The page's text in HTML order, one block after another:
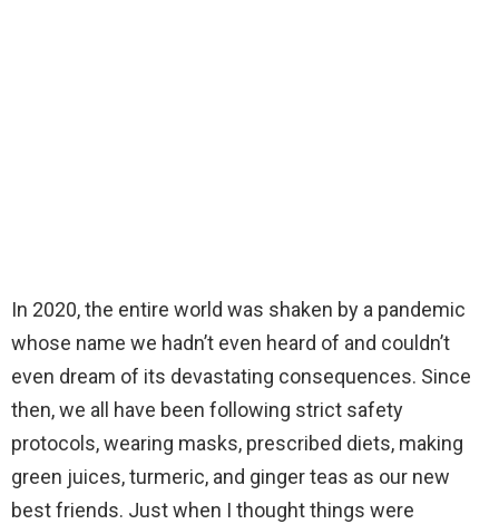
In 2020, the entire world was shaken by a pandemic
whose name we hadn’t even heard of and couldn’t
even dream of its devastating consequences. Since
then, we all have been following strict safety
protocols, wearing masks, prescribed diets, making
green juices, turmeric, and ginger teas as our new
best friends. Just when I thought things were